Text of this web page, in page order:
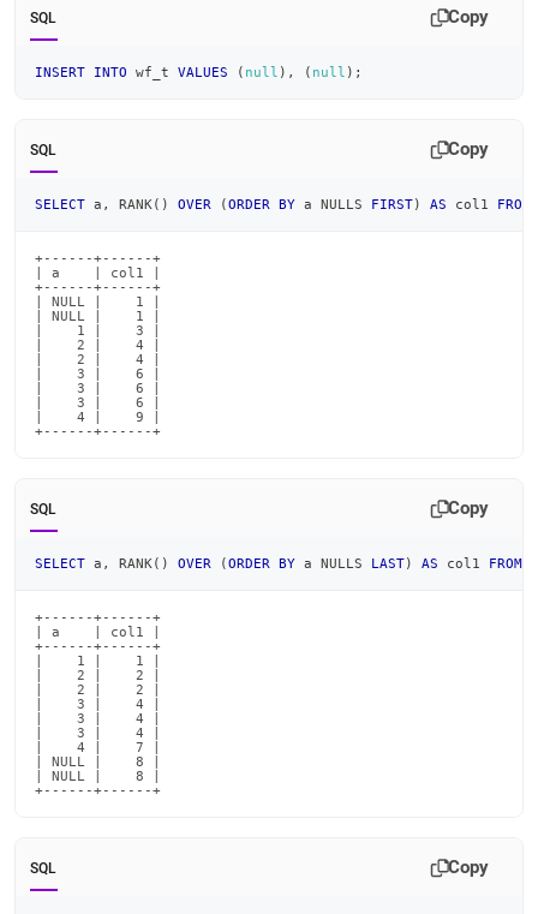
SQL Copy
INSERT INTO wf_t VALUES ( null ) , ( null ) ;
SQL Copy
SELECT a , RANK( ) OVER (ORDER BY a NULLS FIRST) AS col1 FROM
+------+------+
| a    | col1 |
+------+------+
| NULL |    1 |
| NULL |    1 |
|    1 |    3 |
|    2 |    4 |
|    2 |    4 |
|    3 |    6 |
|    3 |    6 |
|    3 |    6 |
|    4 |    9 |
+------+------+
SQL Copy
SELECT a , RANK( ) OVER (ORDER BY a NULLS LAST) AS col1 FROM
+------+------+
| a    | col1 |
+------+------+
|    1 |    1 |
|    2 |    2 |
|    2 |    2 |
|    3 |    4 |
|    3 |    4 |
|    3 |    4 |
|    4 |    7 |
| NULL |    8 |
| NULL |    8 |
+------+------+
SQL Copy